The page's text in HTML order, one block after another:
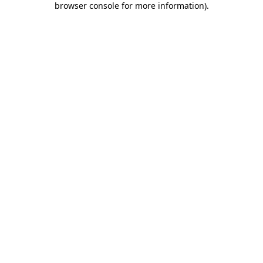
browser console for more information).